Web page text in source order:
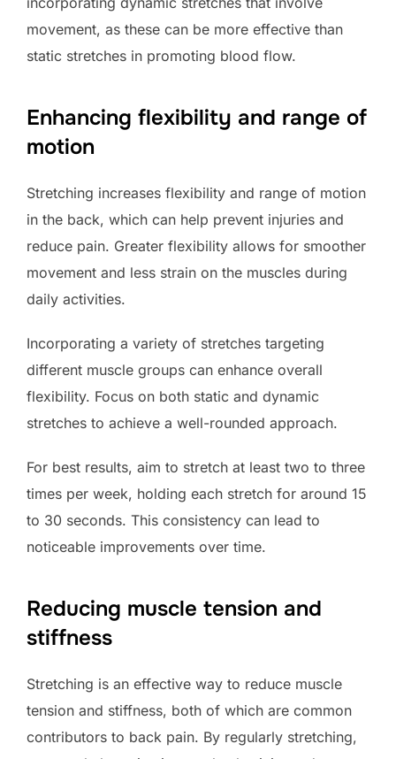
movement, as these can be more effective than
static stretches in promoting blood flow.
Enhancing flexibility and range of
motion
Stretching increases flexibility and range of motion
in the back, which can help prevent injuries and
reduce pain. Greater flexibility allows for smoother
movement and less strain on the muscles during
daily activities.
Incorporating a variety of stretches targeting
different muscle groups can enhance overall
flexibility. Focus on both static and dynamic
stretches to achieve a well-rounded approach.
For best results, aim to stretch at least two to three
times per week, holding each stretch for around 15
to 30 seconds. This consistency can lead to
noticeable improvements over time.
Reducing muscle tension and
stiffness
Stretching is an effective way to reduce muscle
tension and stiffness, both of which are common
contributors to back pain. By regularly stretching,